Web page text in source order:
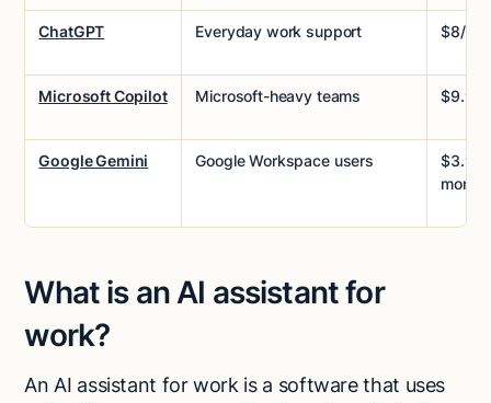
ChatGPT Everyday work support $8/
Microsoft Copilot Microsoft-heavy teams $9.99/
Google Gemini Google Workspace users
What is an AI assistant for
work?
An AI assistant for work is a software that uses